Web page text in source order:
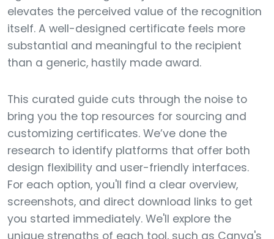
elevates the perceived value of the recognition
itself. A well-designed certificate feels more
substantial and meaningful to the recipient
than a generic, hastily made award.
This curated guide cuts through the noise to
bring you the top resources for sourcing and
customizing certificates. We’ve done the
research to identify platforms that offer both
design flexibility and user-friendly interfaces.
For each option, you'll find a clear overview,
screenshots, and direct download links to get
you started immediately. We'll explore the
unique strengths of each tool, such as Canva's